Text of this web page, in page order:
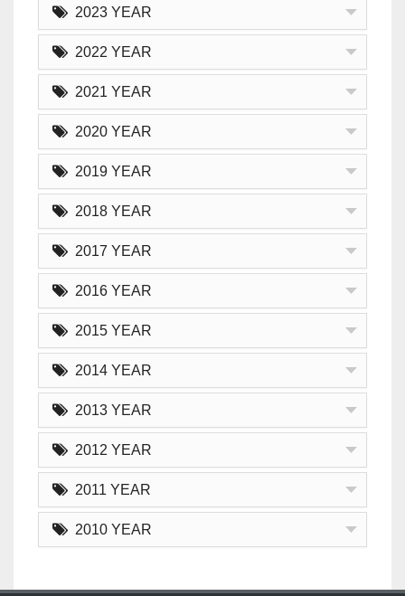
2023 YEAR
2022 YEAR
2021 YEAR
2020 YEAR
2019 YEAR
2018 YEAR
2017 YEAR
2016 YEAR
2015 YEAR
2014 YEAR
2013 YEAR
2012 YEAR
2011 YEAR
2010 YEAR